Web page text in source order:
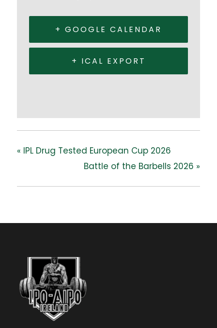
+ GOOGLE CALENDAR
+ ICAL EXPORT
« IPL Drug Tested European Cup 2026
Battle of the Barbells 2026 »